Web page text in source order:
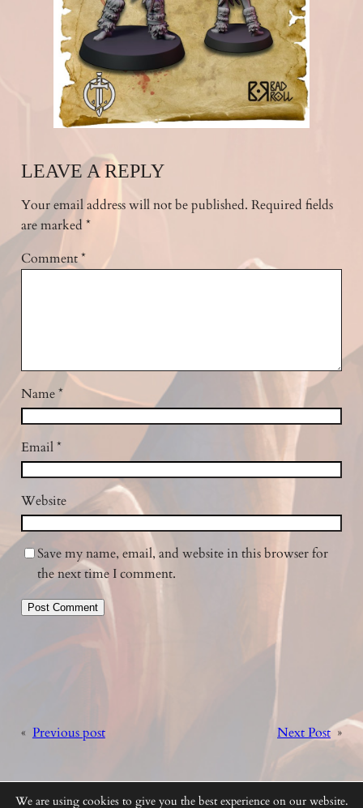
LEAVE A REPLY
Your email address will not be published. Required fields
are marked *
Comment*
Name*
Email*
Website
Save my name, email, and website in this browser for
the next time I comment.
« Previous post Next Post »
We are using cookies to give you the best experience on our website.